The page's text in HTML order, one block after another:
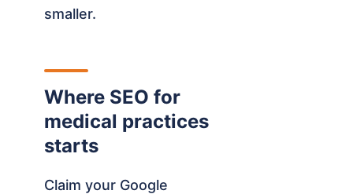
smaller.
Where SEO for
medical practices
starts
Claim your Google